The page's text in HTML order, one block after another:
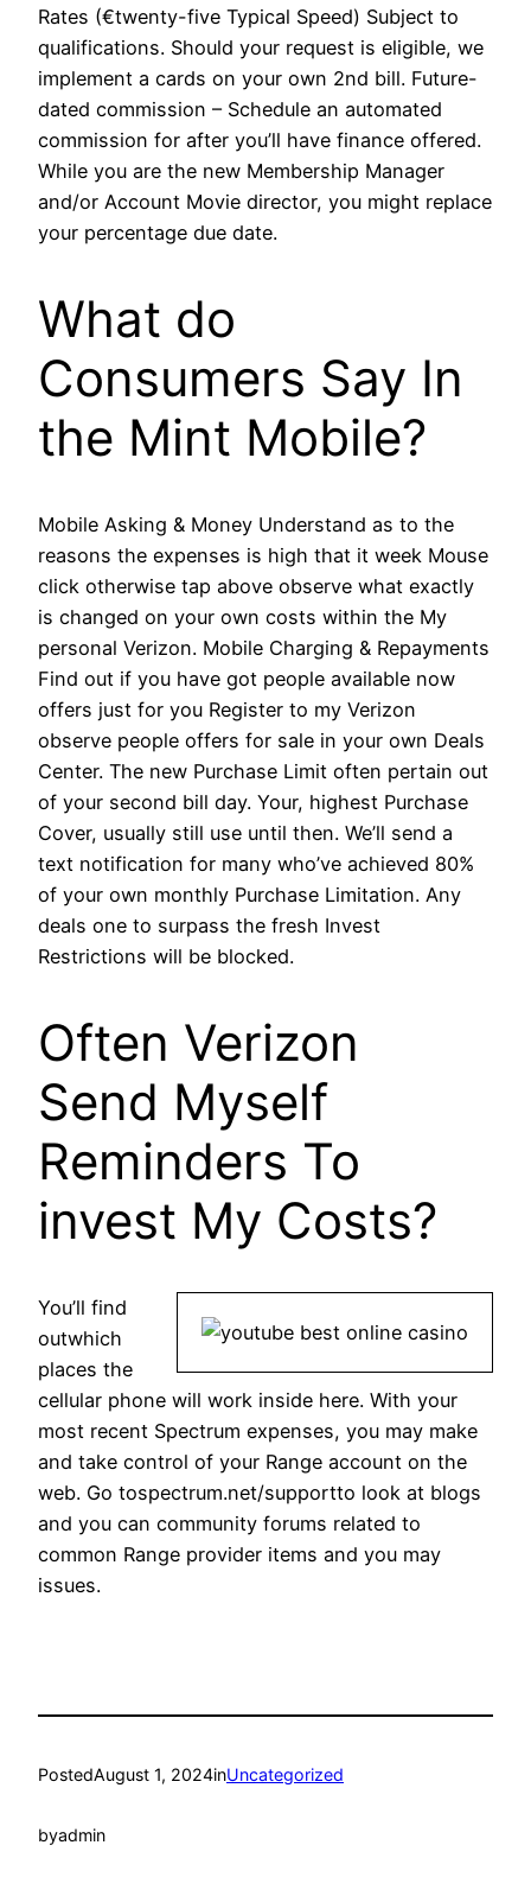
Rates (€twenty-five Typical Speed) Subject to
qualifications. Should your request is eligible, we
implement a cards on your own 2nd bill. Future-
dated commission – Schedule an automated
commission for after you’ll have finance offered.
While you are the new Membership Manager
and/or Account Movie director, you might replace
your percentage due date.
What do
Consumers Say In
the Mint Mobile?
Mobile Asking & Money Understand as to the
reasons the expenses is high that it week Mouse
click otherwise tap above observe what exactly
is changed on your own costs within the My
personal Verizon. Mobile Charging & Repayments
Find out if you have got people available now
offers just for you Register to my Verizon
observe people offers for sale in your own Deals
Center. The new Purchase Limit often pertain out
of your second bill day. Your, highest Purchase
Cover, usually still use until then. We’ll send a
text notification for many who’ve achieved 80%
of your own monthly Purchase Limitation. Any
deals one to surpass the fresh Invest
Restrictions will be blocked.
Often Verizon
Send Myself
Reminders To
invest My Costs?
You’ll find
outwhich
places the
cellular phone will work inside here. With your
most recent Spectrum expenses, you may make
and take control of your Range account on the
web. Go tospectrum.net/supportto look at blogs
and you can community forums related to
common Range provider items and you may
issues.
PostedAugust 1, 2024inUncategorized
byadmin